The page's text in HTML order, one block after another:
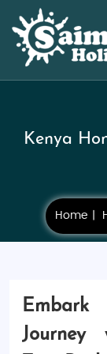
Kenya
Home
Journey